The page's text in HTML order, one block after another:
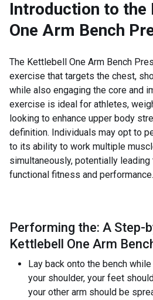
Introduction to the
One Arm Bench
The Kettlebell One Arm Bench
exercise that targets the chest,
while also engaging the core and
exercise is ideal for athletes,
looking to enhance upper body
definition. Individuals may opt to
to its ability to work multiple
simultaneously, potentially
functional fitness and performance.
Performing the: A Step-
Kettlebell One Arm
Lay back onto the bench
your shoulder, your feet
your other arm should be